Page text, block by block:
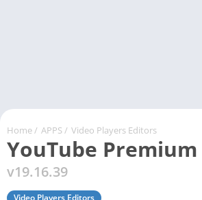
Home / APPS / Video Players Editors
YouTube
v19.16.39
Video Players Editors